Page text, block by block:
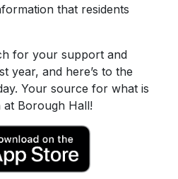
that residents
for your support and
year, and here’s to the
Your source for what is
at Borough Hall!